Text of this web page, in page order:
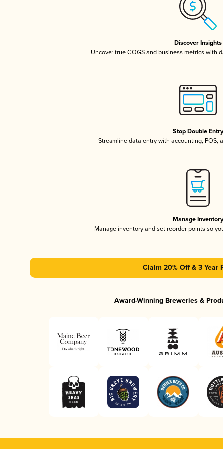
Discover Insights
Uncover true COGS and business metrics with
Stop Double Entry
Streamline data entry with accounting, POS,
Manage Inventory
Manage inventory and set reorder points so
Claim 20% Off & 3 Year
Award-Winning Breweries &